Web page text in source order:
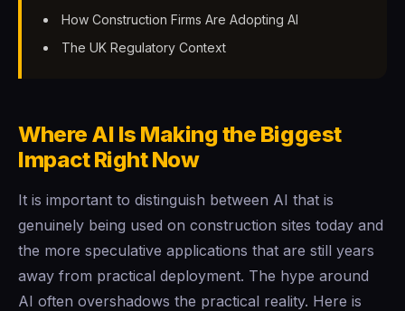
How Construction Firms Are Adopting AI
The UK Regulatory Context
Where AI Is Making the Biggest
Impact Right Now
It is important to distinguish between AI that is
genuinely being used on construction sites today and
the more speculative applications that are still years
away from practical deployment. The hype around
AI often overshadows the practical reality. Here is